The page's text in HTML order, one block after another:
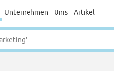
Unternehmen Unis Artikel